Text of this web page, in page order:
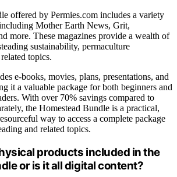
offered by Permies.com includes a variety
Mother Earth News, Grit,
more. These magazines provide a wealth of
sustainability, permaculture
topics.
e-books, movies, plans, presentations, and
it a valuable package for both beginners and
With over 70% savings compared to
the Homestead Bundle is a practical,
way to access a complete package
and related topics.
products included in the
or is it all digital content?